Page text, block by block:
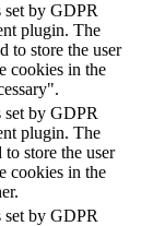
by GDPR
plugin. The
to store the user
cookies in the
by GDPR
plugin. The
to store the user
cookies in the
by GDPR